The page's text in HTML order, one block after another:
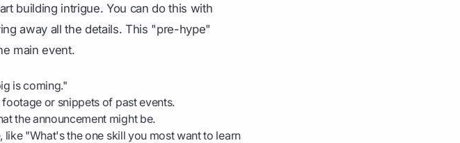
building intrigue. You can do this with
away all the details. This "pre-hype"
main event.
is coming."
or snippets of past events.
the announcement might be.
"What's the one skill you most want to learn